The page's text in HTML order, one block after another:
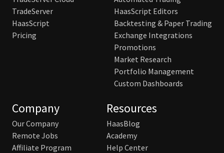
TradeServer
HaasScript
Pricing
HaasScript Editors
Backtesting & Paper Trading
Exchange Integrations
Promotions
Market Research
Portfolio Management
Custom Dashboards
Company
Our Company
Remote Jobs
Affiliate Program
Resources
HaasBlog
Academy
Help Center